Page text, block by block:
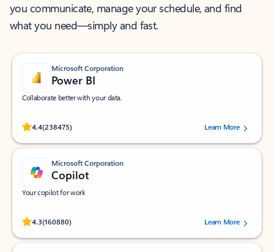
you communicate, manage your schedule, and find
what you need—simply and fast.
Microsoft Corporation
Power BI
Collaborate better with your data.
4.4(238475)
Rated (#=ratingAverage#) stars out of 5 stars, by 238475 users.
Learn More
Microsoft Corporation
Copilot
Your copilot for work
4.3(160880)
Rated (#=ratingAverage#) stars out of 5 stars, by 160880 users.Learn More